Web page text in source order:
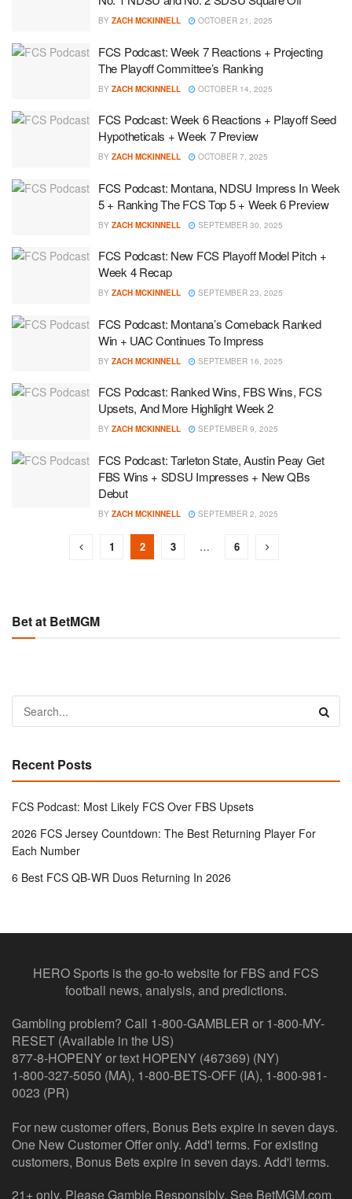
BY ZACH MCKINNELL OCTOBER 21, 2025
FCS Podcast: Week 7 Reactions + Projecting
The Playoff Committee’s Ranking
BY ZACH MCKINNELL OCTOBER 14, 2025
FCS Podcast: Week 6 Reactions + Playoff Seed
Hypotheticals + Week 7 Preview
BY ZACH MCKINNELL OCTOBER 7, 2025
FCS Podcast: Montana, NDSU Impress In Week
5 + Ranking The FCS Top 5 + Week 6 Preview
BY ZACH MCKINNELL SEPTEMBER 30, 2025
FCS Podcast: New FCS Playoff Model Pitch +
Week 4 Recap
BY ZACH MCKINNELL SEPTEMBER 23, 2025
FCS Podcast: Montana’s Comeback Ranked
Win + UAC Continues To Impress
BY ZACH MCKINNELL SEPTEMBER 16, 2025
FCS Podcast: Ranked Wins, FBS Wins, FCS
Upsets, And More Highlight Week 2
BY ZACH MCKINNELL SEPTEMBER 9, 2025
FCS Podcast: Tarleton State, Austin Peay Get
FBS Wins + SDSU Impresses + New QBs
Debut
BY ZACH MCKINNELL SEPTEMBER 2, 2025
1 2 3 … 6
Bet at BetMGM
Recent Posts
FCS Podcast: Most Likely FCS Over FBS Upsets
2026 FCS Jersey Countdown: The Best Returning Player For
Each Number
6 Best FCS QB-WR Duos Returning In 2026
HERO Sports is the go-to website for FBS and FCS
football news, analysis, and predictions.
Gambling problem? Call 1-800-GAMBLER or 1-800-MY-
RESET (Available in the US)
877-8-HOPENY or text HOPENY (467369) (NY)
1-800-327-5050 (MA), 1-800-BETS-OFF (IA), 1-800-981-
0023 (PR)
For new customer offers, Bonus Bets expire in seven days.
One New Customer Offer only. Add'l terms. For existing
customers, Bonus Bets expire in seven days. Add'l terms.
21+ only. Please Gamble Responsibly. See BetMGM.com